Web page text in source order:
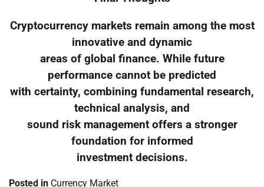
Cryptocurrency markets remain among the most
innovative and dynamic
areas of global finance. While future
performance cannot be predicted
with certainty, combining fundamental research,
technical analysis, and
sound risk management offers a stronger
foundation for informed
investment decisions.
Posted in Currency Market